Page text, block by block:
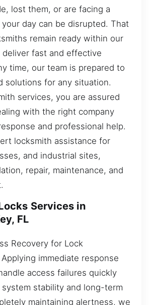
lost them, or are facing a
day can be disrupted. That
remain ready within our
deliver fast and effective
time, our team is prepared to
solutions for any situation.
services, you are assured
with the right company
and professional help.
locksmith assistance for
and industrial sites,
repair, maintenance, and
Services in
FL
Recovery for Lock
immediate response
access failures quickly
stability and long-term
maintaining alertness, we